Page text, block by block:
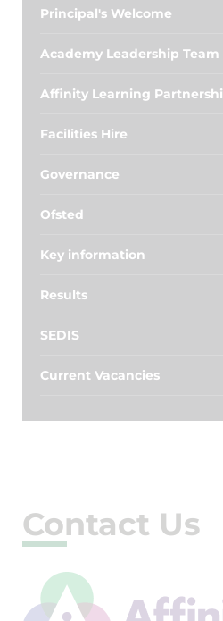
Principal's Welcome
Academy Leadership Team
Affinity Learning
Facilities Hire
Governance
Ofsted
Key information
Results
SEDIS
Current Vacancies
Contact Us